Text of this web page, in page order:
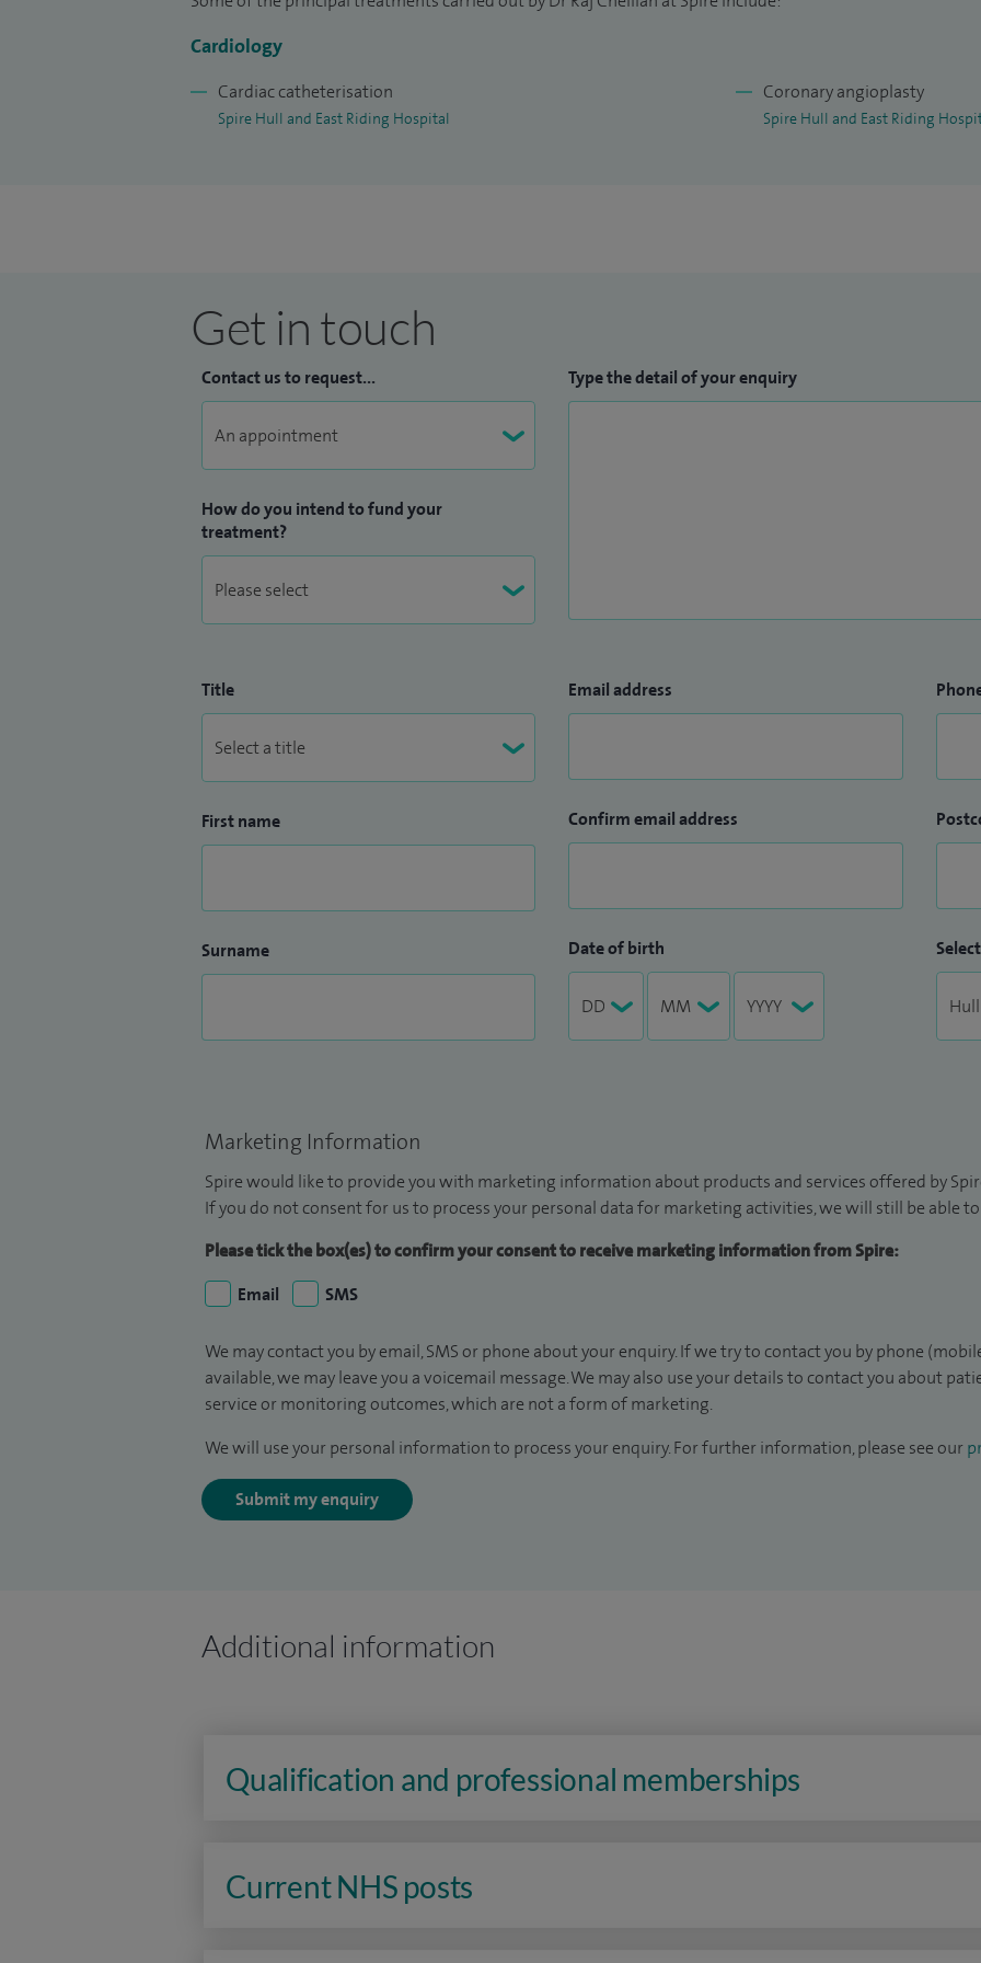
Cardiology
Cardiac catheterisation
Spire Hull and East Riding Hospital
Coronary angioplasty
Spire Hull and East Riding
Get in touch
Contact us to request...
How do you intend to fund your
treatment?
Type the detail of your enquiry
Title
First name
Surname
Email address
Confirm email address
Date of birth
Marketing Information
Spire would like to provide you with marketing information about products and services offered by
If you do not consent for us to process your personal data for marketing activities, we will still be able
Please tick the box(es) to confirm your consent to receive marketing information from Spire:
Email
SMS
We may contact you by email, SMS or phone about your enquiry. If we try to contact you by phone
available, we may leave you a voicemail message. We may also use your details to contact you about
service or monitoring outcomes, which are not a form of marketing.
We will use your personal information to process your enquiry. For further information, please see our
Submit my enquiry
Additional information
Qualification and professional memberships
Current NHS posts